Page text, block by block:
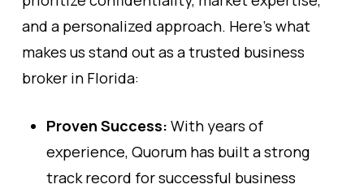
and a personalized approach. Here’s what
makes us stand out as a trusted business
broker in Florida:
Proven Success: With years of
experience, Quorum has built a strong
track record for successful business